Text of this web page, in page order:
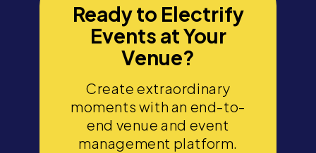
Ready to Electrify
Events at Your
Venue?
Create extraordinary
moments with an end-to-
end venue and event
management platform.